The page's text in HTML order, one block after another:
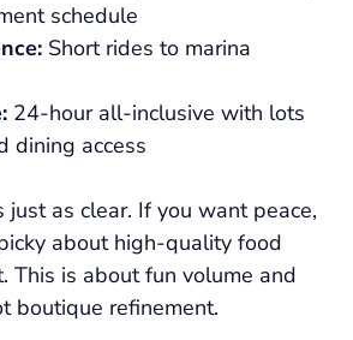
schedule
Short rides to marina
24-hour all-inclusive with lots
dining access
as clear. If you want peace,
about high-quality food
This is about fun volume and
boutique refinement.